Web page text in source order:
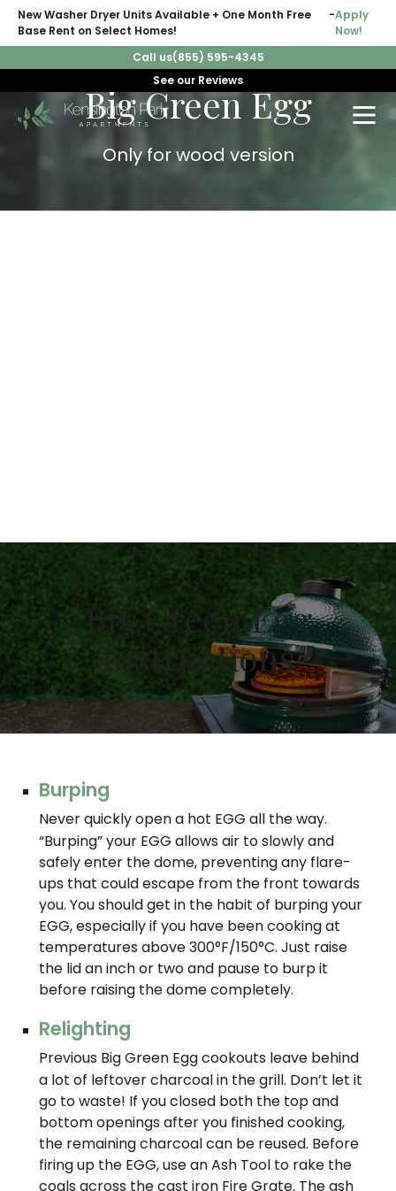
New Washer Dryer Units Available + One Month Free
Base Rent on Select Homes!
-Apply
Now!
Call us(855) 595-4345
See our Reviews
Big Green Egg
Only for wood version
Big Green Egg
Instructions
Burping
Never quickly open a hot EGG all the way.
“Burping” your EGG allows air to slowly and
safely enter the dome, preventing any flare-
ups that could escape from the front towards
you. You should get in the habit of burping your
EGG, especially if you have been cooking at
temperatures above 300°F/150°C. Just raise
the lid an inch or two and pause to burp it
before raising the dome completely.
Relighting
Previous Big Green Egg cookouts leave behind
a lot of leftover charcoal in the grill. Don’t let it
go to waste! If you closed both the top and
bottom openings after you finished cooking,
the remaining charcoal can be reused. Before
firing up the EGG, use an Ash Tool to rake the
coals across the cast iron Fire Grate. The ash